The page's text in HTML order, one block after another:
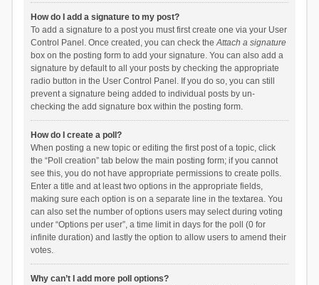
How do I add a signature to my post?
To add a signature to a post you must first create one via your User
Control Panel. Once created, you can check theAttach a signature
box on the posting form to add your signature. You can also add a
signature by default to all your posts by checking the appropriate
radio button in the User Control Panel. If you do so, you can still
prevent a signature being added to individual posts by un-
checking the add signature box within the posting form.
How do I create a poll?
When posting a new topic or editing the first post of a topic, click
the “Poll creation” tab below the main posting form; if you cannot
see this, you do not have appropriate permissions to create polls.
Enter a title and at least two options in the appropriate fields,
making sure each option is on a separate line in the textarea. You
can also set the number of options users may select during voting
under “Options per user”, a time limit in days for the poll (0 for
infinite duration) and lastly the option to allow users to amend their
votes.
Why can’t I add more poll options?